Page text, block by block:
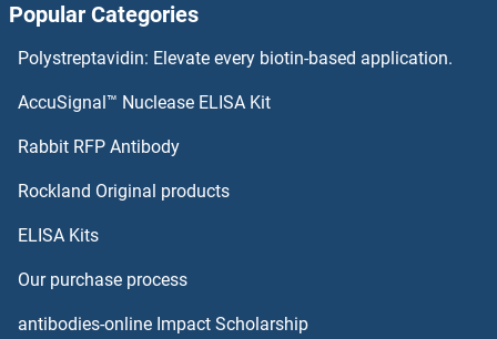
Popular Categories
Polystreptavidin: Elevate every biotin-based application.
AccuSignal™ Nuclease ELISA Kit
Rabbit RFP Antibody
Rockland Original products
ELISA Kits
Our purchase process
antibodies-online Impact Scholarship